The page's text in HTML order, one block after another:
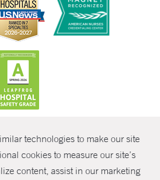
technologies to make our site
cookies to measure our site’s
content, assist in our marketingSHARE
Yale New Haven Health
Policies